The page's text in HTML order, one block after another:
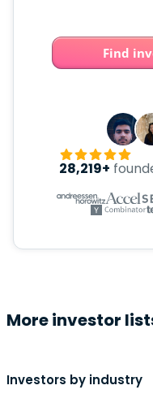
Find
28,219+
More investor
Investors by industry